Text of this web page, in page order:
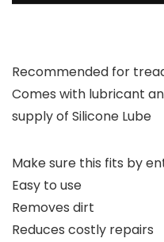
Recommended for
Comes with lubricant
supply of Silicone Lube
Make sure this fits by
Easy to use
Removes dirt
Reduces costly repairs